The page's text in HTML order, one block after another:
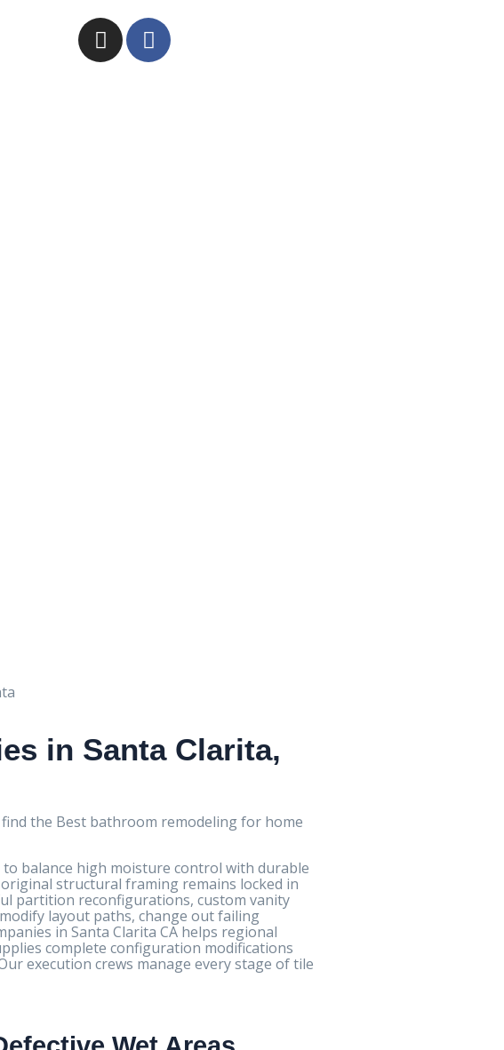
in Santa Clarita,
the Best bathroom remodeling for home
balance high moisture control with durable
structural framing remains locked in
partition reconfigurations, custom vanity
layout paths, change out failing
in Santa Clarita CA helps regional
complete configuration modifications
execution crews manage every stage of tile